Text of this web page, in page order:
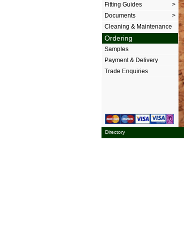
Fitting Guides
>
Documents
>
Cleaning & Maintenance
Ordering
Samples
Payment & Delivery
Trade Enquiries
Directory